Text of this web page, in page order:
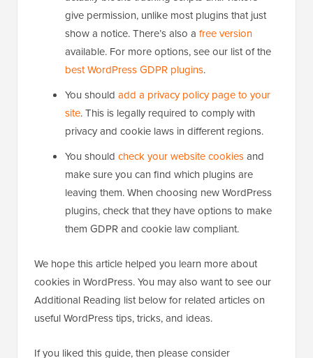
give permission, unlike most plugins that just
show a notice. There’s also a free version
available. For more options, see our list of the
best WordPress GDPR plugins.
You should add a privacy policy page to your
site. This is legally required to comply with
privacy and cookie laws in different regions.
You should check your website cookiesand
make sure you can find which plugins are
leaving them. When choosing new WordPress
plugins, check that they have options to make
them GDPR and cookie law compliant.
We hope this article helped you learn more about
cookies in WordPress. You may also want to see our
Additional Reading list below for related articles on
useful WordPress tips, tricks, and ideas.
If you liked this guide, then please consider